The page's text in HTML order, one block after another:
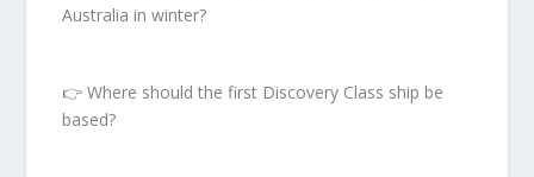
Australia in winter?
👉 Where should the first Discovery Class ship be
based?